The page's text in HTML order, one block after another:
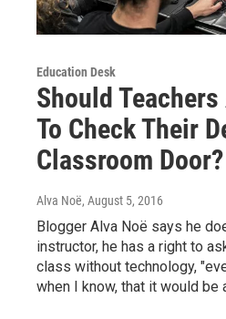
Education Desk
Should
To Check Their
Classroom Door?
Alva Noë, August 5, 2016
Blogger Alva Noë says he
instructor, he has a right to
class without technology,
when I know, that it would be